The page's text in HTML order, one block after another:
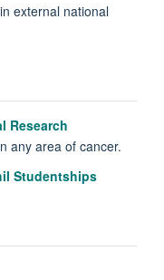
external national
Research
any area of cancer.
Studentships